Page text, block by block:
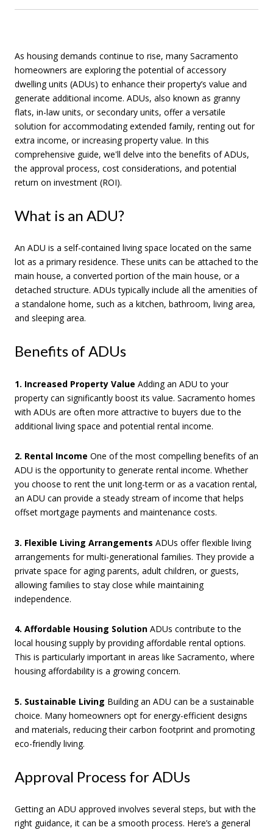
As housing demands continue to rise, many Sacramento
homeowners are exploring the potential of accessory
dwelling units (ADUs) to enhance their property’s value and
generate additional income. ADUs, also known as granny
flats, in-law units, or secondary units, offer a versatile
solution for accommodating extended family, renting out for
extra income, or increasing property value. In this
comprehensive guide, we'll delve into the benefits of ADUs,
the approval process, cost considerations, and potential
return on investment (ROI).
What is an ADU?
An ADU is a self-contained living space located on the same
lot as a primary residence. These units can be attached to the
main house, a converted portion of the main house, or a
detached structure. ADUs typically include all the amenities of
a standalone home, such as a kitchen, bathroom, living area,
and sleeping area.
Benefits of ADUs
1. Increased Property Value Adding an ADU to your
property can significantly boost its value. Sacramento homes
with ADUs are often more attractive to buyers due to the
additional living space and potential rental income.
2. Rental Income One of the most compelling benefits of an
ADU is the opportunity to generate rental income. Whether
you choose to rent the unit long-term or as a vacation rental,
an ADU can provide a steady stream of income that helps
offset mortgage payments and maintenance costs.
3. Flexible Living Arrangements ADUs offer flexible living
arrangements for multi-generational families. They provide a
private space for aging parents, adult children, or guests,
allowing families to stay close while maintaining
independence.
4. Affordable Housing Solution ADUs contribute to the
local housing supply by providing affordable rental options.
This is particularly important in areas like Sacramento, where
housing affordability is a growing concern.
5. Sustainable Living Building an ADU can be a sustainable
choice. Many homeowners opt for energy-efficient designs
and materials, reducing their carbon footprint and promoting
eco-friendly living.
Approval Process for ADUs
Getting an ADU approved involves several steps, but with the
right guidance, it can be a smooth process. Here’s a general